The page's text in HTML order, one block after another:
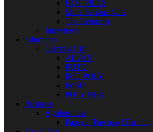
HOT PILLS
More Serious Note
The Reformer
Interviews
Education
Campus Gist
ALVAN
FUTO
IMO POLY
IMSU
POLY NEK
Business
Agribusiness
Papaya [Pawpaw] Farming